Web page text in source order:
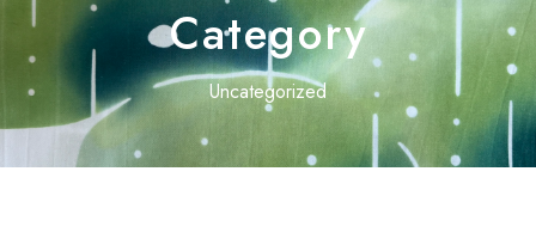
Category
Uncategorized